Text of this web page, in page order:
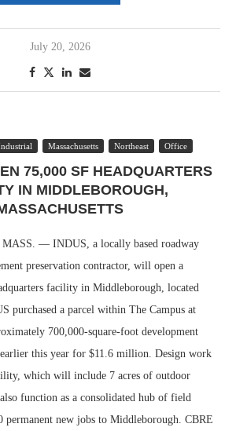
July 20, 2026
Massachusetts Northeast Office
75,000 SF HEADQUARTERS
IN MIDDLEBOROUGH,
— INDUS, a locally based roadway
preservation contractor, will open a
facility in Middleborough, located
purchased a parcel within The Campus at
700,000-square-foot development
this year for $11.6 million. Design work
which will include 7 acres of outdoor
function as a consolidated hub of field
permanent new jobs to Middleborough. CBRE